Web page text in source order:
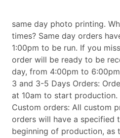
same day photo printing.
times? Same day orders
1:00pm to be run. If you
order will be ready to be
day, from 4:00pm to
3 and 3-5 Days Orders:
at 10am to start production.
Custom orders: All custom
orders will have a specified
beginning of production,